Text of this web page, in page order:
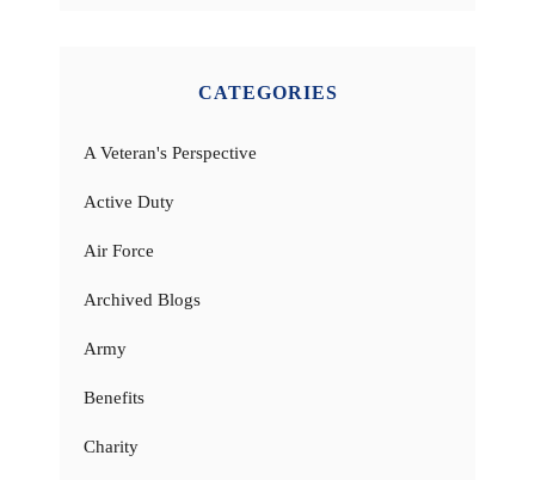
CATEGORIES
A Veteran's Perspective
Active Duty
Air Force
Archived Blogs
Army
Benefits
Charity